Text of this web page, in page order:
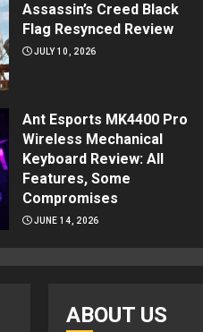
Assassin’s Creed Black
Flag Resynced Review
JULY 10, 2026
Ant Esports MK4400 Pro
Wireless Mechanical
Keyboard Review: All
Features, Some
Compromises
JUNE 14, 2026
ABOUT US